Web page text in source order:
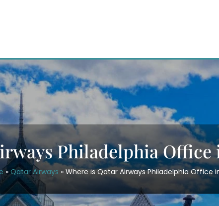
Philadelphia Office
»Qatar Airways » Where is Qatar Airways Philadelphia Office